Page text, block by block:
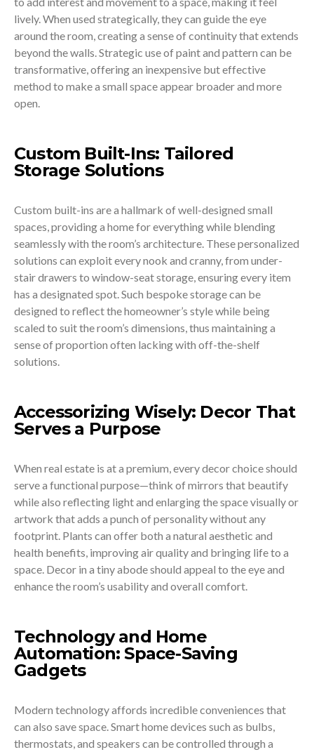
lively. When used strategically, they can guide the eye
around the room, creating a sense of continuity that extends
beyond the walls. Strategic use of paint and pattern can be
transformative, offering an inexpensive but effective
method to make a small space appear broader and more
open.
Custom Built-Ins: Tailored
Storage Solutions
Custom built-ins are a hallmark of well-designed small
spaces, providing a home for everything while blending
seamlessly with the room’s architecture. These personalized
solutions can exploit every nook and cranny, from under-
stair drawers to window-seat storage, ensuring every item
has a designated spot. Such bespoke storage can be
designed to reflect the homeowner’s style while being
scaled to suit the room’s dimensions, thus maintaining a
sense of proportion often lacking with off-the-shelf
solutions.
Accessorizing Wisely: Decor That
Serves a Purpose
When real estate is at a premium, every decor choice should
serve a functional purpose—think of mirrors that beautify
while also reflecting light and enlarging the space visually or
artwork that adds a punch of personality without any
footprint. Plants can offer both a natural aesthetic and
health benefits, improving air quality and bringing life to a
space. Decor in a tiny abode should appeal to the eye and
enhance the room’s usability and overall comfort.
Technology and Home
Automation: Space-Saving
Gadgets
Modern technology affords incredible conveniences that
can also save space. Smart home devices such as bulbs,
thermostats, and speakers can be controlled through a